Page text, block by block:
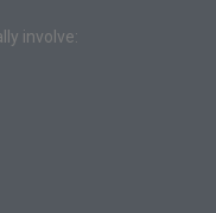
involve: